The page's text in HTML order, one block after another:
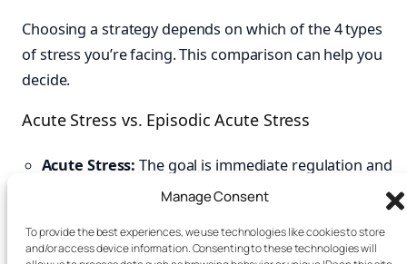
Manage Consent
To provide the best experiences, we use technologies like cookies to store
and/or access device information. Consenting to these technologies will
Choosing a strategy depends on which of the 4 types
of stress you’re facing. This comparison can help you
decide.
Acute Stress vs. Episodic Acute Stress
Acute Stress: The goal is immediate regulation and
recovery. Use quick techniques like box breathing or
Episodic Acute Stress:The goal is systemic change.